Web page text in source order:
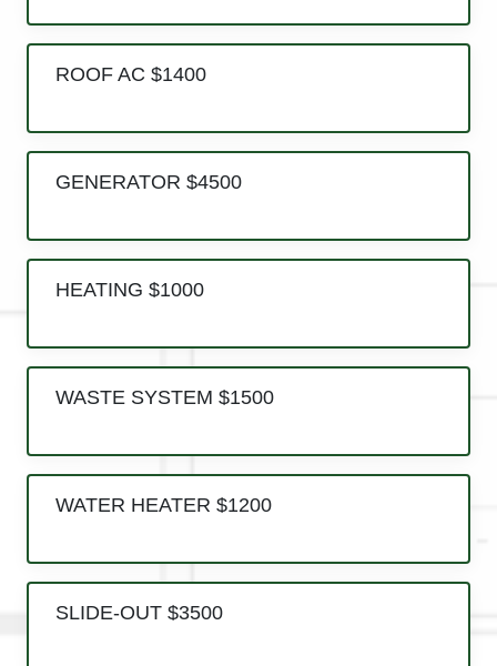
ROOF AC $1400
GENERATOR $4500
HEATING $1000
WASTE SYSTEM $1500
WATER HEATER $1200
SLIDE-OUT $3500